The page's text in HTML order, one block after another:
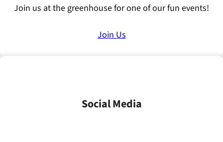
Join us at the greenhouse for one of our fun events!
Join Us
Social Media